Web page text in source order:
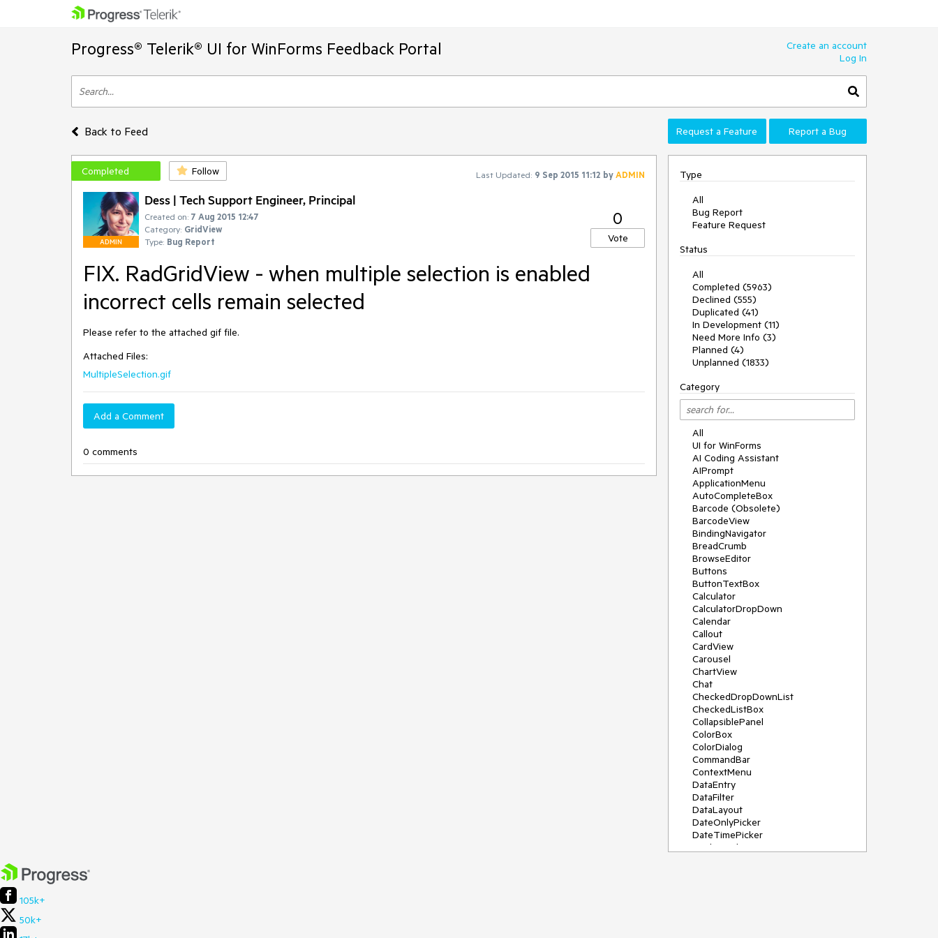
Progress® Telerik® UI for WinForms Feedback Portal
Create an account
Log In
Back to Feed Request a Feature Report a Bug
Completed Follow Last Updated: 9 Sep 2015 11:12 byADMIN
ADMIN
Dess | Tech Support Engineer, Principal
Created on: 7 Aug 2015 12:47
Category: GridView
Type: Bug Report
0
Vote
FIX. RadGridView - when multiple selection is enabled
incorrect cells remain selected
Please refer to the attached gif file.
Attached Files:
MultipleSelection.gif
Add a Comment
0 comments
Type
All
Bug Report
Feature Request
Status
All
Completed (5963)
Declined (555)
Duplicated (41)
In Development (11)
Need More Info (3)
Planned (4)
Unplanned (1833)
Category
All
UI for WinForms
AI Coding Assistant
AIPrompt
ApplicationMenu
AutoCompleteBox
Barcode (Obsolete)
BarcodeView
BindingNavigator
BreadCrumb
BrowseEditor
Buttons
ButtonTextBox
Calculator
CalculatorDropDown
Calendar
Callout
CardView
Carousel
ChartView
Chat
CheckedDropDownList
CheckedListBox
CollapsiblePanel
ColorBox
ColorDialog
CommandBar
ContextMenu
DataEntry
DataFilter
DataLayout
DateOnlyPicker
DateTimePicker
DesktopAlert
105k+
50k+